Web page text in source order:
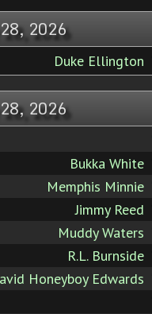
2026
Duke Ellington
2026
Bukka White
Memphis Minnie
Jimmy Reed
Muddy Waters
R.L. Burnside
Honeyboy Edwards